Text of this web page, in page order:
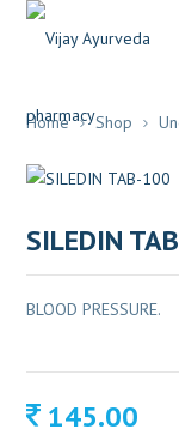
Home Shop
SILEDIN
BLOOD PRESSURE.
145.00